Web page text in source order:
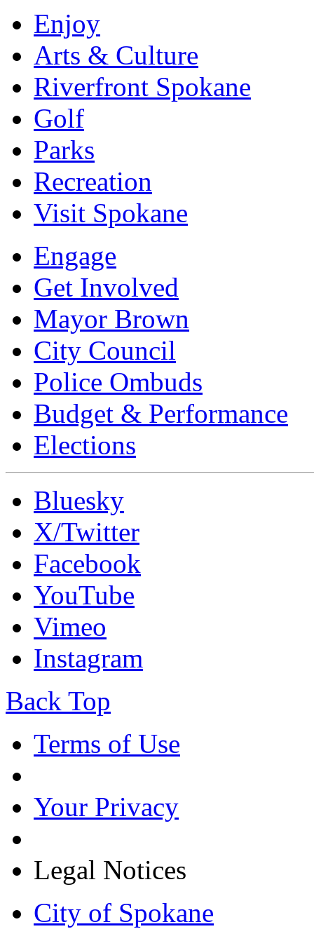
Enjoy
Arts & Culture
Riverfront Spokane
Golf
Parks
Recreation
Visit Spokane
Engage
Get Involved
Mayor Brown
City Council
Police Ombuds
Budget & Performance
Elections
Bluesky
X/Twitter
Facebook
YouTube
Vimeo
Instagram
Back Top
Terms of Use
Your Privacy
Legal Notices
City of Spokane